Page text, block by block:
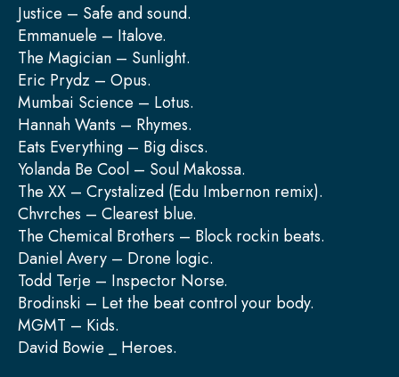
Justice – Safe and sound.
Emmanuele – Italove.
The Magician – Sunlight.
Eric Prydz – Opus.
Mumbai Science – Lotus.
Hannah Wants – Rhymes.
Eats Everything – Big discs.
Yolanda Be Cool – Soul Makossa.
The XX – Crystalized (Edu Imbernon remix).
Chvrches – Clearest blue.
The Chemical Brothers – Block rockin beats.
Daniel Avery – Drone logic.
Todd Terje – Inspector Norse.
Brodinski – Let the beat control your body.
MGMT – Kids.
David Bowie _ Heroes.